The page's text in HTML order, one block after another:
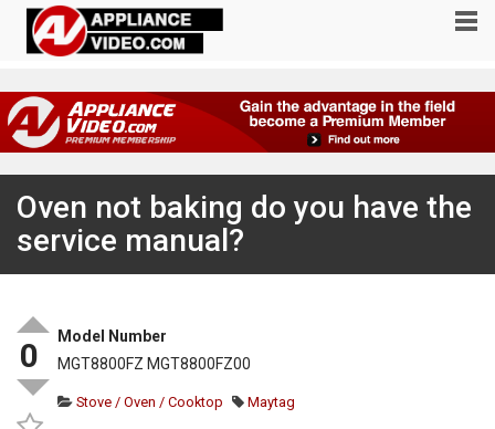
Oven not baking do you have the
service manual?
0
Model Number
MGT8800FZ MGT8800FZ00
Stove / Oven / Cooktop Maytag